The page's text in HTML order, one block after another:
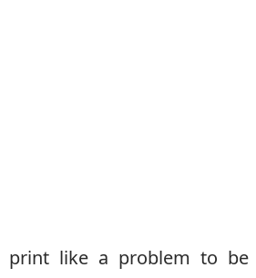
print like a problem to be